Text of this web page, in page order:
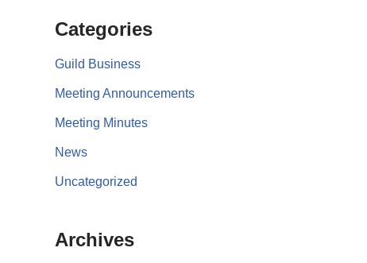
Categories
Guild Business
Meeting Announcements
Meeting Minutes
News
Uncategorized
Archives